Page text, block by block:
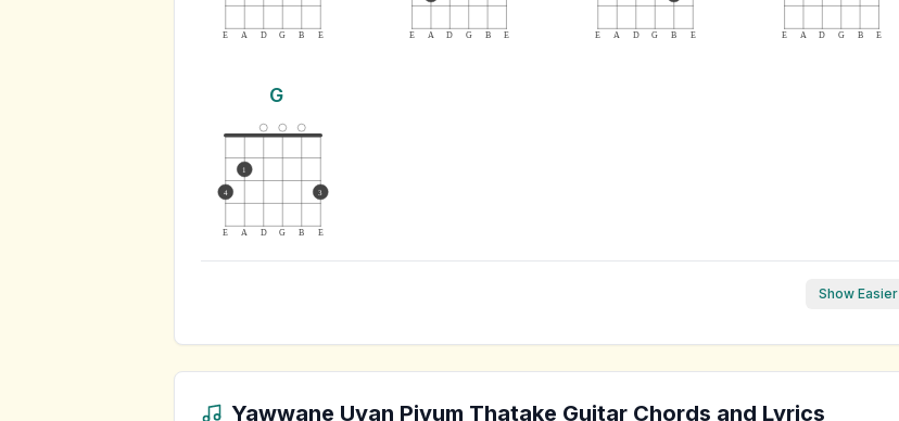
E A D G B E E A D G B E E A D G B E E A D G B E
G
E A D G B E
4
1
3
Show Easier
Yawwane Uyan Piyum Thatake Guitar Chords and Lyrics